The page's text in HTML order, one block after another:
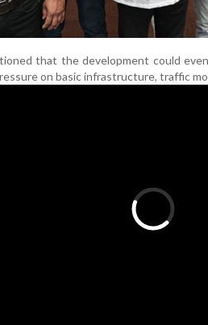
that the development could
on basic infrastructure, traffic